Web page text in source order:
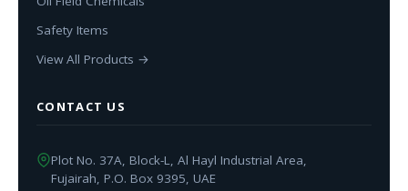
Safety Items
View All Products →
CONTACT US
Plot No. 37A, Block-L, Al Hayl Industrial Area,
Fujairah, P.O. Box 9395, UAE